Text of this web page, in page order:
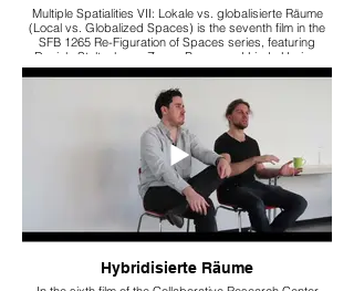
Multiple Spatialities VII: Lokale vs. globalisierte Räume
(Local vs. Globalized Spaces) is the seventh film in the
SFB 1265 Re-Figuration of Spaces series, featuring
Daniela Stoltenberg, Zozan Baran, and Linda Hering.
They discuss the tension between local and global
spaces, specifically analyzing protest movements and
transnational commodity chains.
Hybridisierte Räume